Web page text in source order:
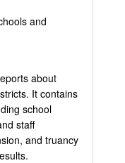
and
about
It contains
school
staff
and truancy